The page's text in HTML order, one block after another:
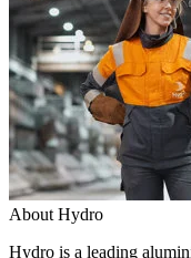
About Hydro
Hydro is a leading